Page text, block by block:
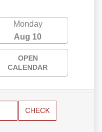
Monday
Aug 10
OPEN
CALENDAR
CHECK